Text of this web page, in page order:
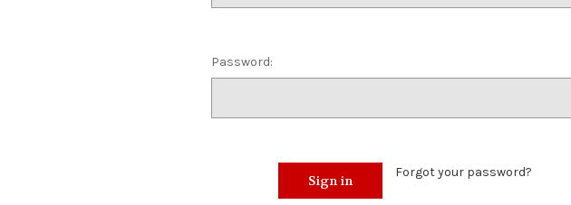
Password:
Forgot your password?